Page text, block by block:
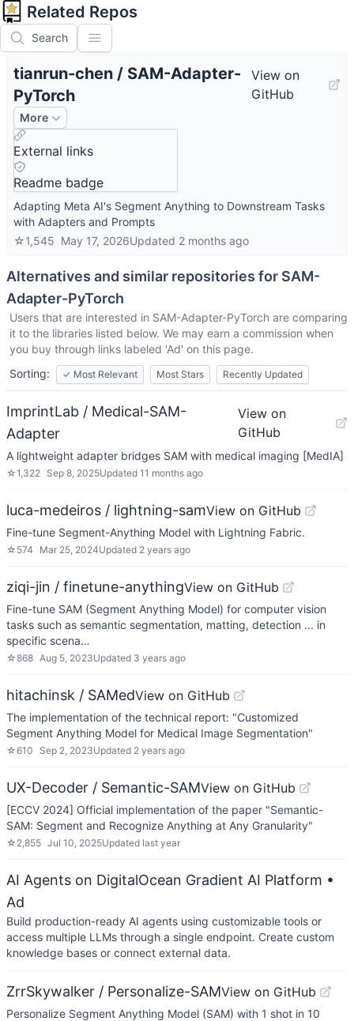
Related Repos
Search
tianrun-chen / SAM-Adapter-
PyTorch
View on
GitHub
More
External links
Readme badge
Adapting Meta AI's Segment Anything to Downstream Tasks
with Adapters and Prompts
☆1,545 May 17, 2026Updated 2 months ago
Alternatives and similar repositories for SAM-
Adapter-PyTorch
Users that are interested in SAM-Adapter-PyTorch are comparing
it to the libraries listed below. We may earn a commission when
you buy through links labeled 'Ad' on this page.
Sorting:
✓ Most Relevant Most Stars Recently Updated
ImprintLab / Medical-SAM-
Adapter
View on
GitHub
A lightweight adapter bridges SAM with medical imaging [MedIA]
☆1,322 Sep 8, 2025Updated 11 months ago
luca-medeiros / lightning-samView on GitHub
Fine-tune Segment-Anything Model with Lightning Fabric.
☆ 574 Mar 25, 2024Updated 2 years ago
ziqi-jin / finetune-anythingView on GitHub
Fine-tune SAM (Segment Anything Model) for computer vision
tasks such as semantic segmentation, matting, detection ... in
specific scena…
☆868 Aug 5, 2023Updated 3 years ago
hitachinsk / SAMedView on GitHub
The implementation of the technical report: "Customized
Segment Anything Model for Medical Image Segmentation"
☆610 Sep 2, 2023Updated 2 years ago
UX-Decoder / Semantic-SAMView on GitHub
[ECCV 2024] Official implementation of the paper "Semantic-
SAM: Segment and Recognize Anything at Any Granularity"
☆ 2,855 Jul 10, 2025Updated last year
AI Agents on DigitalOcean Gradient AI Platform •
Ad
Build production-ready AI agents using customizable tools or
access multiple LLMs through a single endpoint. Create custom
knowledge bases or connect external data.
ZrrSkywalker / Personalize-SAMView on GitHub
Personalize Segment Anything Model (SAM) with 1 shot in 10